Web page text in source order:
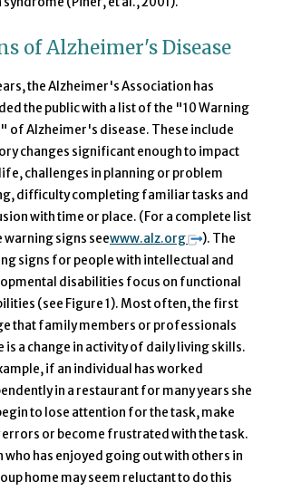
of Alzheimer's Disease
the Alzheimer's Association has
the public with a list of the "10 Warning
of Alzheimer's disease. These include
changes significant enough to impact
challenges in planning or problem
difficulty completing familiar tasks and
with time or place. (For a complete list
warning signs seewww.alz.org
). The
signs for people with intellectual and
disabilities focus on functional
(see Figure 1). Most often, the first
that family members or professionals
is a change in activity of daily living skills.
if an individual has worked
in a restaurant for many years she
to lose attention for the task, make
errors or become frustrated with the task.
who has enjoyed going out with others in
home may seem reluctant to do this